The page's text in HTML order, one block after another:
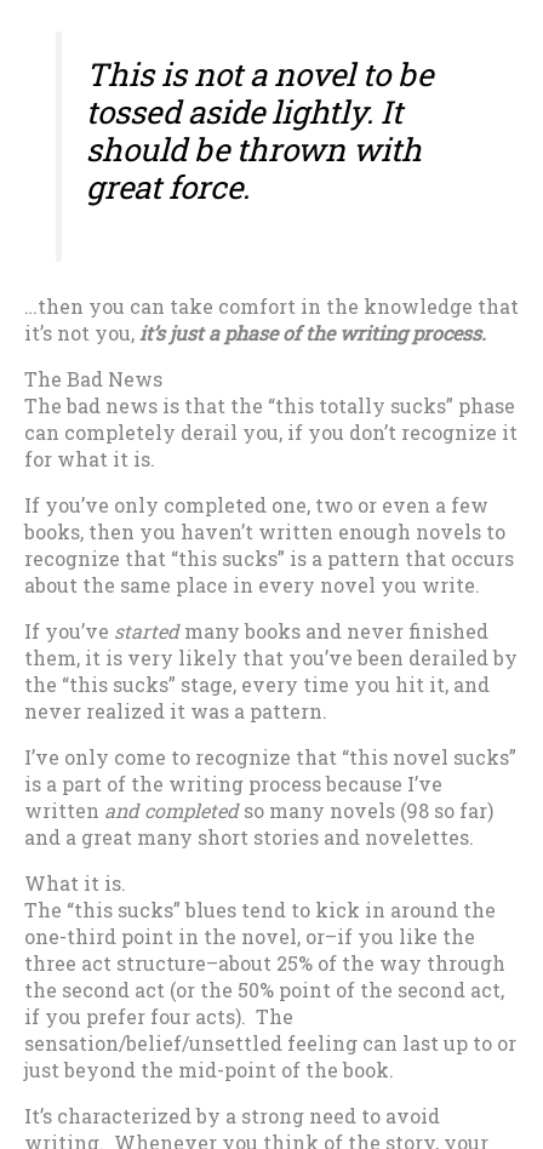
This is not a novel to be
tossed aside lightly. It
should be thrown with
great force.
…then you can take comfort in the knowledge that
it’s not you, it’s just a phase of the writing process.
The Bad News
The bad news is that the “this totally sucks” phase
can completely derail you, if you don’t recognize it
for what it is.
If you’ve only completed one, two or even a few
books, then you haven’t written enough novels to
recognize that “this sucks” is a pattern that occurs
about the same place in every novel you write.
If you’ve startedmany books and never finished
them, it is very likely that you’ve been derailed by
the “this sucks” stage, every time you hit it, and
never realized it was a pattern.
I’ve only come to recognize that “this novel sucks”
is a part of the writing process because I’ve
written and completedso many novels (98 so far)
and a great many short stories and novelettes.
What it is.
The “this sucks” blues tend to kick in around the
one-third point in the novel, or–if you like the
three act structure–about 25% of the way through
the second act (or the 50% point of the second act,
if you prefer four acts). The
sensation/belief/unsettled feeling can last up to or
just beyond the mid-point of the book.
It’s characterized by a strong need to avoid
writing. Whenever you think of the story, your